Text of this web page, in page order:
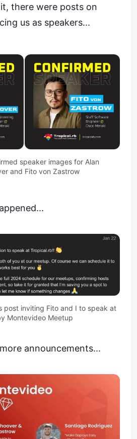
there were posts on
us as speakers...
speaker images for Alan
and Fito von Zastrow
post inviting Fito and I to speak at
Montevideo Meetup
announcements...